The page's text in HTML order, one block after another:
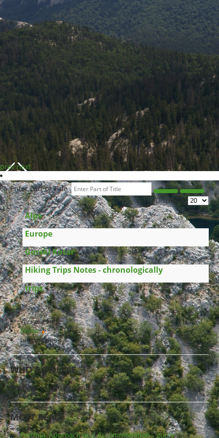
prev next
Enter Part of Title
Display #
Alps
Europe
Gorski Kotar
Hiking Trips Notes - chronologically
trips
You are here:
Home
hiking trips
WHO'S ONLINE
We have 642 guests and no members online
MOST READ
Petrinja, Approach and Accommodation - guide